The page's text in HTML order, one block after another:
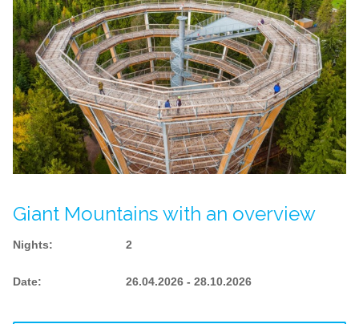
Giant Mountains with an overview
Nights: 2
Date: 26.04.2026 - 28.10.2026